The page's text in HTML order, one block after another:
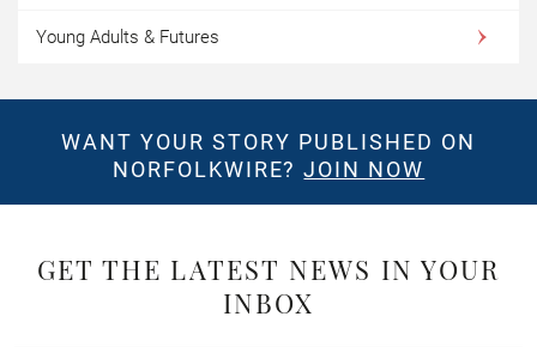
Young Adults & Futures
WANT YOUR STORY PUBLISHED ON
NORFOLKWIRE?JOIN NOW
GET THE LATEST NEWS IN YOUR
INBOX